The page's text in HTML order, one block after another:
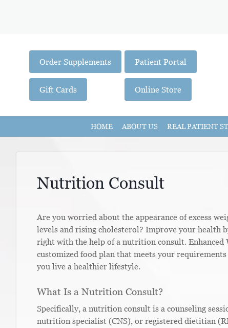
Order Supplements
Gift Cards
Patient Portal
Online Store
HOME ABOUT US REAL PATIENT
Nutrition Consult
Are you worried about the appearance of excess
levels and rising cholesterol? Improve your health
right with the help of a nutrition consult. Enhanced
customized food plan that meets your
you live a healthier lifestyle.
What Is a Nutrition Consult?
Specifically, a nutrition consult is a counseling
nutrition specialist (CNS), or registered dietitian